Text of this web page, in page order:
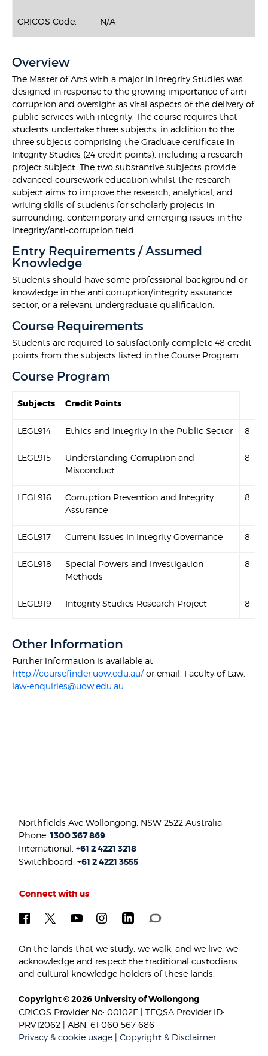
CRICOS Code: N/A
Overview
The Master of Arts with a major in Integrity Studies was
designed in response to the growing importance of anti
corruption and oversight as vital aspects of the delivery of
public services with integrity. The course requires that
students undertake three subjects, in addition to the
three subjects comprising the Graduate certificate in
Integrity Studies (24 credit points), including a research
project subject. The two substantive subjects provide
advanced coursework education whilst the research
subject aims to improve the research, analytical, and
writing skills of students for scholarly projects in
surrounding, contemporary and emerging issues in the
integrity/anti-corruption field.
Entry Requirements / Assumed
Knowledge
Students should have some professional background or
knowledge in the anti corruption/integrity assurance
sector, or a relevant undergraduate qualification.
Course Requirements
Students are required to satisfactorily complete 48 credit
points from the subjects listed in the Course Program.
Course Program
Subjects Credit Points
LEGL914 Ethics and Integrity in the Public Sector 8
LEGL915
Understanding Corruption and
Misconduct
8
LEGL916
Corruption Prevention and Integrity
Assurance
8
LEGL917 Current Issues in Integrity Governance 8
LEGL918
Special Powers and Investigation
Methods
8
LEGL919 Integrity Studies Research Project 8
Other Information
Further information is available at
http://coursefinder.uow.edu.au/or email: Faculty of Law:
law-enquiries@uow.edu.au
Northfields Ave Wollongong, NSW 2522 Australia
Phone:1300 367 869
International:+61 2 4221 3218
Switchboard:+61 2 4221 3555
Connect with us
On the lands that we study, we walk, and we live, we
acknowledge and respect the traditional custodians
and cultural knowledge holders of these lands.
Copyright © 2026 University of Wollongong
CRICOS Provider No: 00102E | TEQSA Provider ID:
PRV12062 | ABN: 61 060 567 686
Privacy & cookie usage |Copyright & Disclaimer